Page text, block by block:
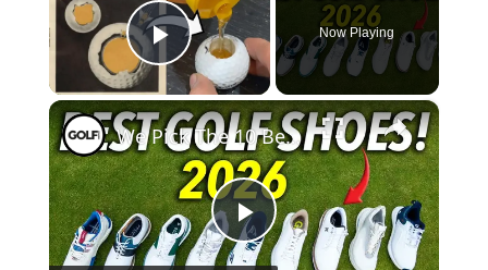
Play Video
Now Playing
×
P
We Pick The 10 Best Golf Shoes of 2026